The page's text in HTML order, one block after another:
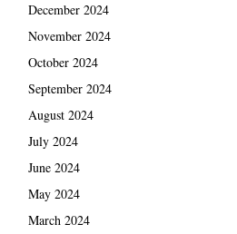
December 2024
November 2024
October 2024
September 2024
August 2024
July 2024
June 2024
May 2024
March 2024